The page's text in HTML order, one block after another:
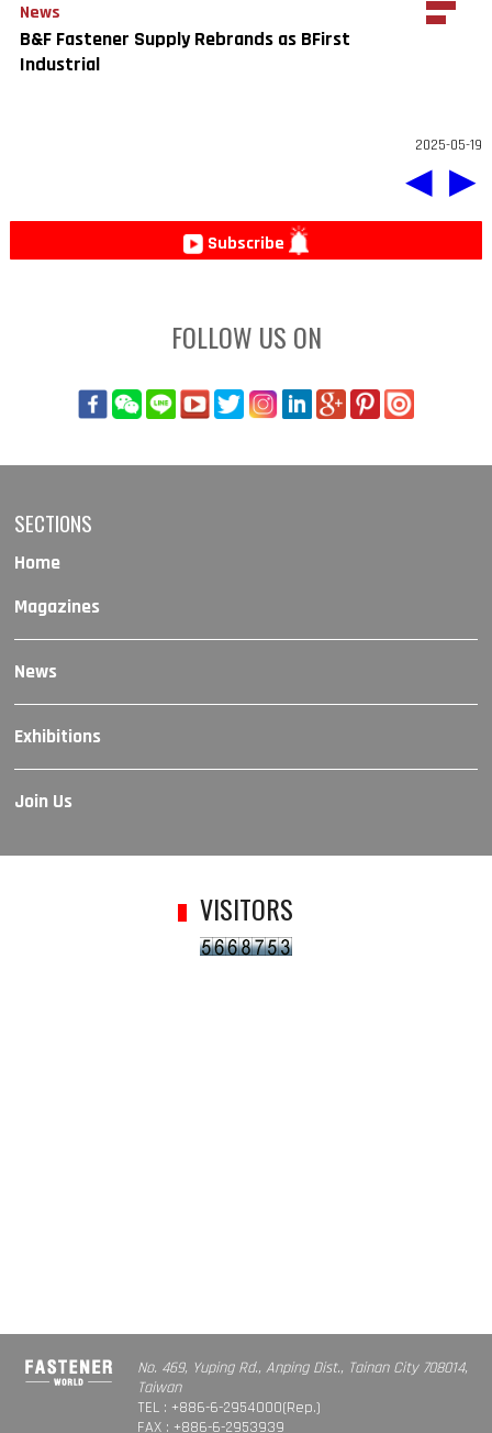
News
B&F Fastener Supply Rebrands as BFirst
Industrial
2025-05-19
◀ ▶
Subscribe
FOLLOW US ON
SECTIONS
Home
Magazines
News
Exhibitions
Join Us
VISITORS
No. 469, Yuping Rd., Anping Dist., Tainan City 708014,
Taiwan
TEL : +886-6-2954000(Rep.)
FAX : +886-6-2953939